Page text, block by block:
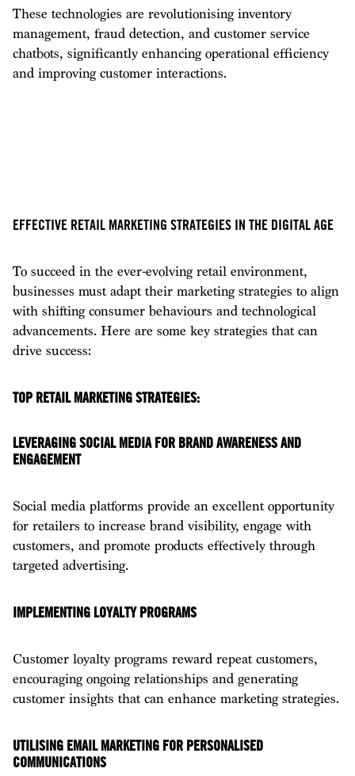
These technologies are revolutionising inventory
management, fraud detection, and customer service
chatbots, significantly enhancing operational efficiency
and improving customer interactions.
EFFECTIVE RETAIL MARKETING STRATEGIES IN THE DIGITAL AGE
To succeed in the ever-evolving retail environment,
businesses must adapt their marketing strategies to align
with shifting consumer behaviours and technological
advancements. Here are some key strategies that can
drive success:
TOP RETAIL MARKETING STRATEGIES:
LEVERAGING SOCIAL MEDIA FOR BRAND AWARENESS AND
ENGAGEMENT
Social media platforms provide an excellent opportunity
for retailers to increase brand visibility, engage with
customers, and promote products effectively through
targeted advertising.
IMPLEMENTING LOYALTY PROGRAMS
Customer loyalty programs reward repeat customers,
encouraging ongoing relationships and generating
customer insights that can enhance marketing strategies.
UTILISING EMAIL MARKETING FOR PERSONALISED
COMMUNICATIONS